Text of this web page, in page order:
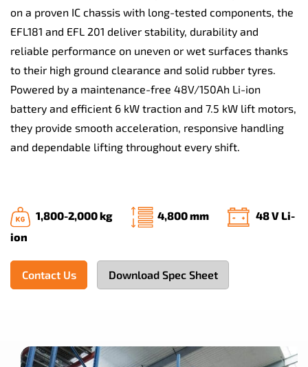
on a proven IC chassis with long-tested components, the
EFL181 and EFL 201 deliver stability, durability and
reliable performance on uneven or wet surfaces thanks
to their high ground clearance and solid rubber tyres.
Powered by a maintenance-free 48V/150Ah Li-ion
battery and efficient 6 kW traction and 7.5 kW lift motors,
they provide smooth acceleration, responsive handling
and dependable lifting throughout every shift.
1,800-2,000 kg 4,800 mm
48 V Li-
ion
Contact Us Download Spec Sheet